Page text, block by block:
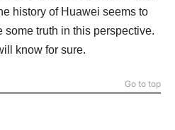
history of Huawei seems to
truth in this perspective.
know for sure.
Go to top